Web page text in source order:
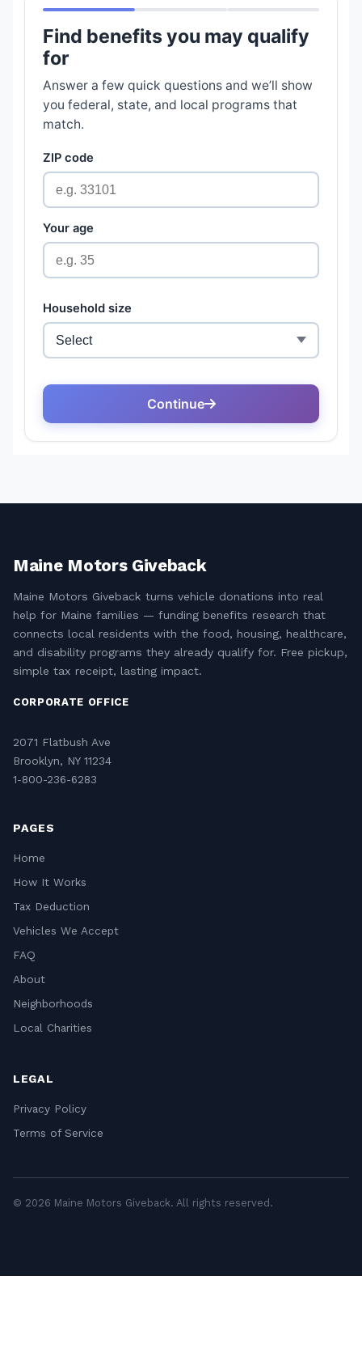
Maine Motors Giveback
Maine Motors Giveback turns vehicle donations into real
help for Maine families — funding benefits research that
connects local residents with the food, housing, healthcare,
and disability programs they already qualify for. Free pickup,
simple tax receipt, lasting impact.
CORPORATE OFFICE
2071 Flatbush Ave
Brooklyn, NY 11234
1-800-236-6283
PAGES
Home
How It Works
Tax Deduction
Vehicles We Accept
FAQ
About
Neighborhoods
Local Charities
LEGAL
Privacy Policy
Terms of Service
© 2026 Maine Motors Giveback. All rights reserved.